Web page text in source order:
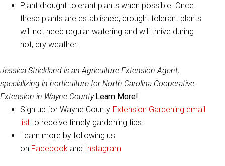
Plant drought tolerant plants when possible. Once
these plants are established, drought tolerant plants
will not need regular watering and will thrive during
hot, dry weather.
Jessica Strickland is an Agriculture Extension Agent,
specializing in horticulture for North Carolina Cooperative
Extension in Wayne County.Learn More!
Sign up for Wayne County Extension Gardening email
list to receive timely gardening tips.
Learn more by following us
on Facebook and Instagram